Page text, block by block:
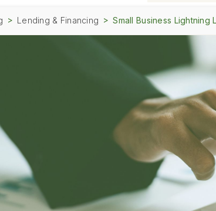
Lending & Financing Small Business Lightning